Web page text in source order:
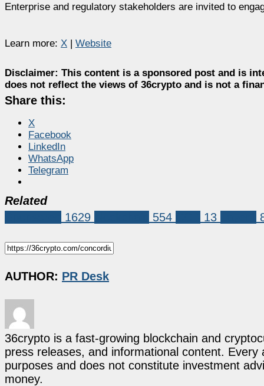
Enterprise and regulatory stakeholders are invited to
Learn more: X | Website
Disclaimer: This content is a sponsored post and is
does not reflect the views of 36crypto and is not a
Share this:
X
Facebook
LinkedIn
WhatsApp
Telegram
Related
1629 554 13
AUTHOR: PR Desk
36crypto is a fast-growing blockchain and
press releases, and informational content.
purposes and does not constitute investment
money.